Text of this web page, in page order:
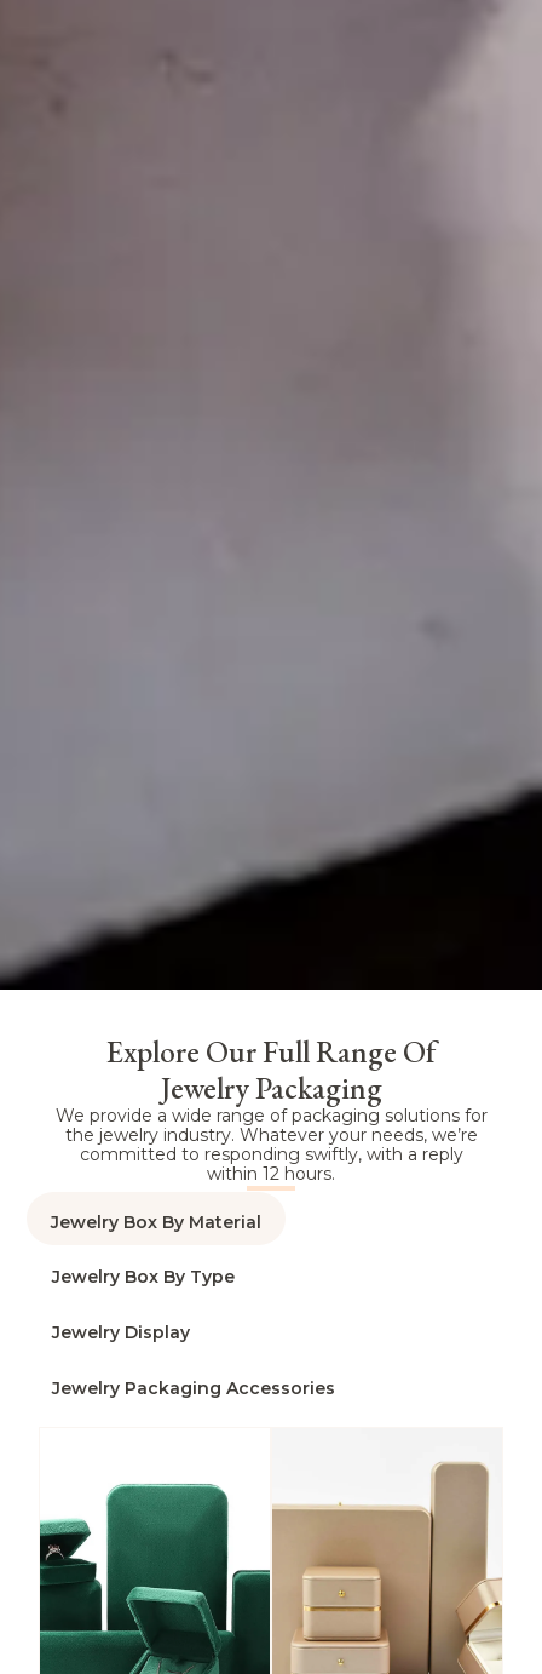
Explore Our Full Range Of
Jewelry Packaging
We provide a wide range of packaging solutions for
the jewelry industry. Whatever your needs, we’re
committed to responding swiftly, with a reply
within 12 hours.
Jewelry Box By Material
Jewelry Box By Type
Jewelry Display
Jewelry Packaging Accessories